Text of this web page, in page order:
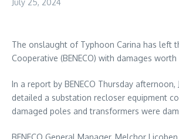
July 25, 2024
The onslaught of Typhoon Carina has left
Cooperative (BENECO) with damages
In a report by BENECO Thursday afternoon,
detailed a substation recloser equipment
damaged poles and transformers were
BENECO General Manager, Melchor Licoben